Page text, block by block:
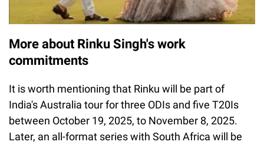
More about Rinku Singh's work
commitments
It is worth mentioning that Rinku will be part of
India's Australia tour for three ODIs and five T20Is
between October 19, 2025, to November 8, 2025.
Later, an all-format series with South Africa will be